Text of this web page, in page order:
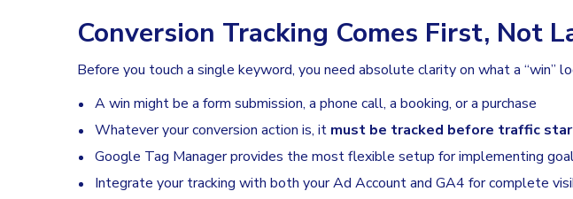
Conversion Tracking Comes First, Not
Before you touch a single keyword, you need absolute clarity on what a “win”
A win might be a form submission, a phone call, a booking, or a purchase
Whatever your conversion action is, it must be tracked before traffic
Google Tag Manager provides the most flexible setup for implementing
Integrate your tracking with both your Ad Account and GA4 for complete